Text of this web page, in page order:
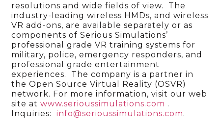
resolutions and wide fields of view. The
industry-leading wireless HMDs, and wireless
VR add-ons, are available separately or as
components of Serious Simulations’
professional grade VR training systems for
military, police, emergency responders, and
professional grade entertainment
experiences. The company is a partner in
the Open Source Virtual Reality (OSVR)
network. For more information, visit our web
site atwww.serioussimulations.com .
Inquiries:info@serioussimulations.com.